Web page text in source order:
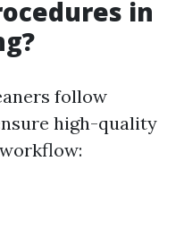
in
follow
high-quality